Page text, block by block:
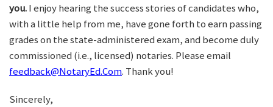
you.I enjoy hearing the success stories of candidates who,
with a little help from me, have gone forth to earn passing
grades on the state-administered exam, and become duly
commissioned (i.e., licensed) notaries. Please email
feedback@NotaryEd.Com. Thank you!
Sincerely,